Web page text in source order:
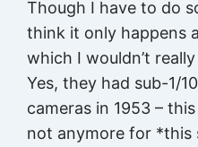
Though I have to do
think it only happens
which I wouldn’t
Yes, they had sub-1/
cameras in 1953 –
not anymore for *this